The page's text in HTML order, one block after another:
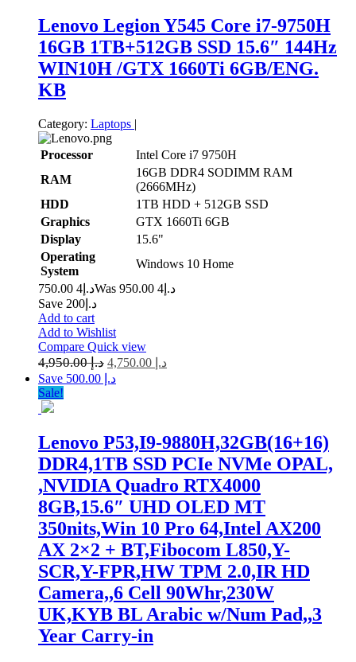
Lenovo Legion Y545 Core i7-9750H
16GB 1TB+512GB SSD 15.6″ 144Hz
WIN10H /GTX 1660Ti 6GB/ENG.
KB
Category: Laptops |
Processor
Intel Core i7 9750H
RAM
16GB DDR4 SODIMM RAM
(2666MHz)
HDD
1TB HDD + 512GB SSD
Graphics
GTX 1660Ti 6GB
Display
15.6"
Operating
System
Windows 10 Home
د.إ 4 750.00 Was د.إ 4 950.00
Save د.إ200
Add to cart
Add to Wishlist
Compare Quick view
د.إ4,950.00 د.إ
Save د.إ 500.00
Sale!
Lenovo P53,I9-9880H,32GB(16+16)
DDR4,1TB SSD PCIe NVMe OPAL,
,NVIDIA Quadro RTX4000
8GB,15.6″ UHD OLED MT
350nits,Win 10 Pro 64,Intel AX200
AX 2×2 + BT,Fibocom L850,Y-
SCR,Y-FPR,HW TPM 2.0,IR HD
Camera,,6 Cell 90Whr,230W
UK,KYB BL Arabic w/Num Pad,,3
Year Carry-in